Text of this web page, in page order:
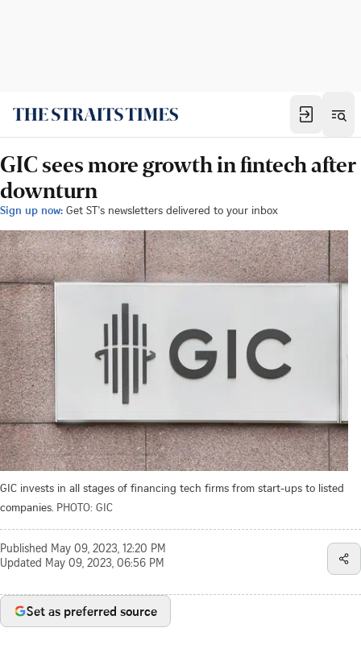
GIC sees more growth in fintech after
downturn
Sign up now: Get ST's newsletters delivered to your inbox
GIC invests in all stages of financing tech firms from start-ups to listed
companies. PHOTO: GIC
Published May 09, 2023, 12:20 PM
Updated May 09, 2023, 06:56 PM
Set as preferred source